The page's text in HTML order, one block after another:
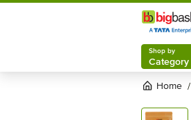
Shop by
Category
Home /